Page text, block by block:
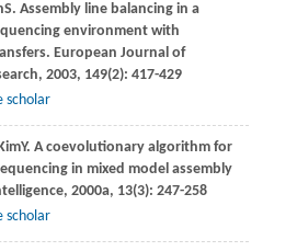
S. Assembly line balancing in a
environment with
European Journal of
, 2003, 149(2): 417-429
scholar
Y. A coevolutionary algorithm for
in mixed model assembly
, 2000a, 13(3): 247-258
scholar